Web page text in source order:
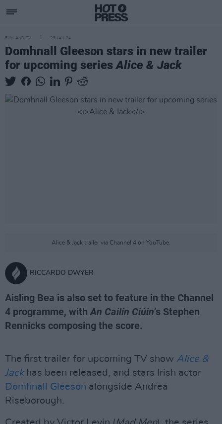
FILM AND TV 25 JAN 24
Domhnall Gleeson stars in new trailer
for upcoming seriesAlice & Jack
Alice & Jack trailer via Channel 4 on YouTube.
RICCARDO DWYER
Aisling Bea is also set to feature in the Channel
4 programme, withAn Cailín Ciúin’s Stephen
Rennicks composing the score.
The first trailer for upcoming TV show Alice &
Jack has been released, and stars Irish actor
Domhnall Gleeson alongside Andrea
Riseborough.